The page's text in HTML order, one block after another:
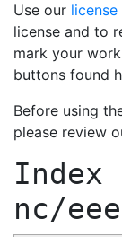
Use our
license and to
mark your
buttons found
Before using
please review
Index
nc/